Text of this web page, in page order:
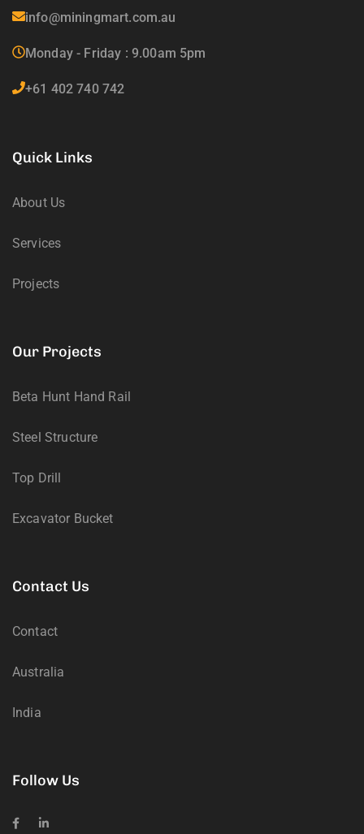
info@miningmart.com.au
Monday - Friday : 9.00am 5pm
+61 402 740 742
Quick Links
About Us
Services
Projects
Our Projects
Beta Hunt Hand Rail
Steel Structure
Top Drill
Excavator Bucket
Contact Us
Contact
Australia
India
Follow Us